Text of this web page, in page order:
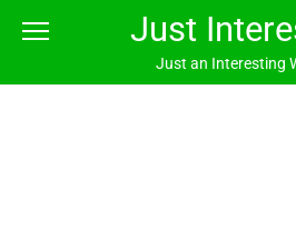
Just
Just an Interesting